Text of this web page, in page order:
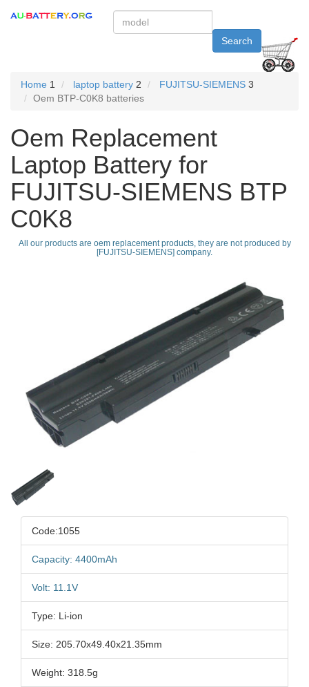
Search
Home 1 laptop battery 2 FUJITSU-SIEMENS 3
Oem BTP-C0K8 batteries
Oem Replacement
Laptop Battery for
FUJITSU-SIEMENS BTP
C0K8
All our products are oem replacement products, they are not produced by
[FUJITSU-SIEMENS] company.
Code:1055
Capacity: 4400mAh
Volt: 11.1V
Type: Li-ion
Size: 205.70x49.40x21.35mm
Weight: 318.5g